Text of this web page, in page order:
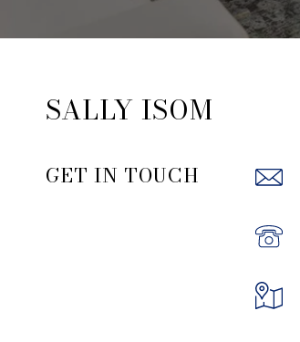
SALLY ISOM
GET IN TOUCH